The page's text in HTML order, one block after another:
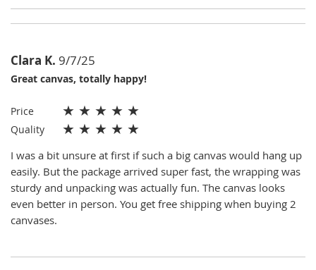
Clara K. 9/7/25
Great canvas, totally happy!
Price ★ ★ ★ ★ ★
Quality ★ ★ ★ ★ ★
I was a bit unsure at first if such a big canvas would hang up
easily. But the package arrived super fast, the wrapping was
sturdy and unpacking was actually fun. The canvas looks
even better in person. You get free shipping when buying 2
canvases.